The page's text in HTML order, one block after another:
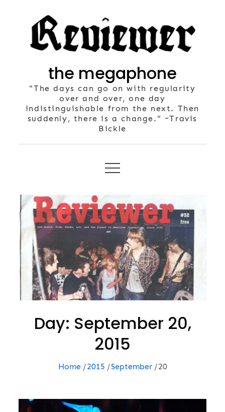
the megaphone
"The days can go on with regularity
over and over, one day
indistinguishable from the next. Then
suddenly, there is a change." ~Travis
Bickle
Day: September 20,
2015
Home 2015 September 20